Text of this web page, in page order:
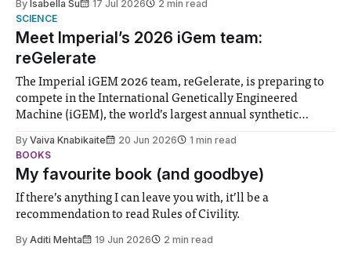
help. Research from Lancaster
By Isabella Su 17 Jul 2026
2 min read
SCIENCE
Meet Imperial’s 2026 iGem team:
reGelerate
The Imperial iGEM 2026 team, reGelerate, is preparing to
compete in the International Genetically Engineered
Machine (iGEM), the world’s largest annual synthetic
student teams from across the globe, iGEM challenges
participants to develop innovative research projects that
address real-world issues in areas such
By Vaiva Knabikaite 20 Jun 2026
1 min read
BOOKS
My favourite book (and goodbye)
If there’s anything I can leave you with, it’ll be a
recommendation to read Rules of Civility.
By Aditi Mehta 19 Jun 2026 2 min read